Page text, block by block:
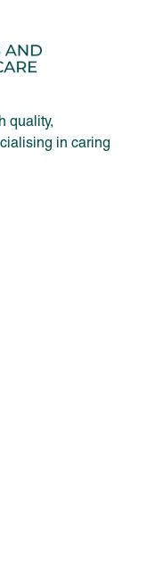
quality,
in caring